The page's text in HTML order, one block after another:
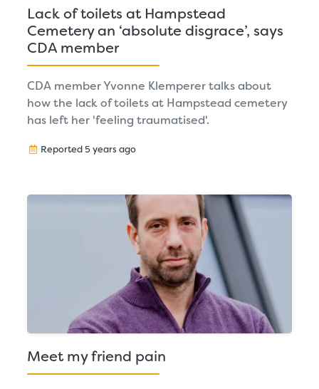
Lack of toilets at Hampstead
Cemetery an ‘absolute disgrace’, says
CDA member
CDA member Yvonne Klemperer talks about
how the lack of toilets at Hampstead cemetery
has left her 'feeling traumatised'.
Reported 5 years ago
Meet my friend pain